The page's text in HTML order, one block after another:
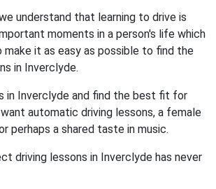
understand that learning to drive is
moments in a person's life which
make it as easy as possible to find the
in Inverclyde.
in Inverclyde and find the best fit for
automatic driving lessons, a female
perhaps a shared taste in music.
driving lessons in Inverclyde has never